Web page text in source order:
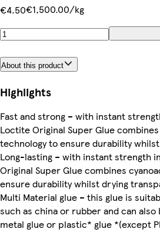
€4.50€1,500.00/kg
About this product
Highlights
Fast and strong – with instant
Loctite Original Super Glue
technology to ensure durability
Long-lasting – with instant strength
Original Super Glue combines
ensure durability whilst drying
Multi Material glue – this glue is
such as china or rubber and can also
metal glue or plastic* glue *(except